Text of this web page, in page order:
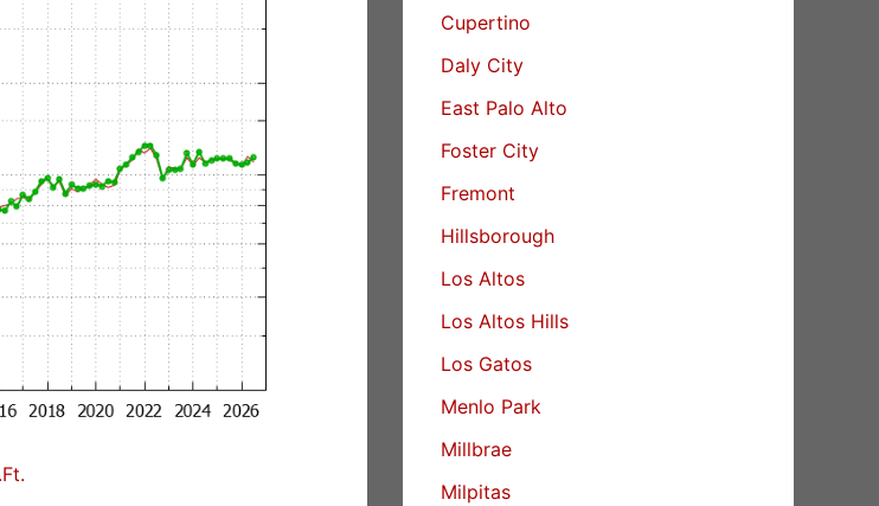
Cupertino
Daly City
East Palo Alto
Foster City
Fremont
Hillsborough
Los Altos
Los Altos Hills
Los Gatos
Menlo Park
Millbrae
Milpitas